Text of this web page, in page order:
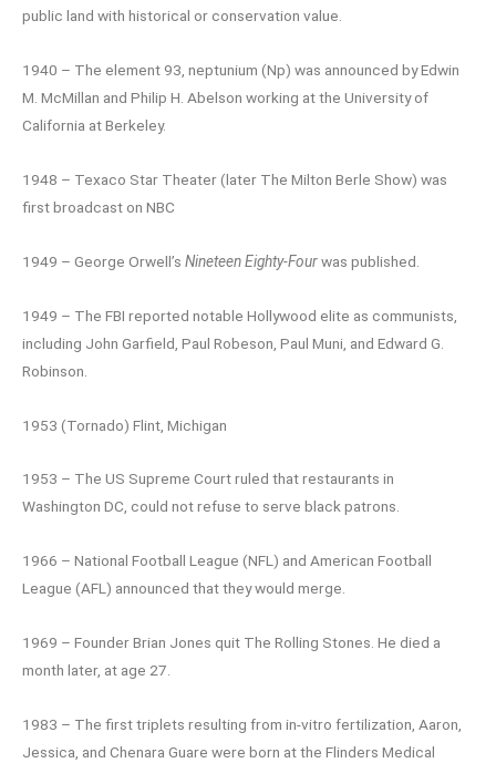
public land with historical or conservation value.
1940 – The element 93, neptunium (Np) was announced by Edwin
M. McMillan and Philip H. Abelson working at the University of
California at Berkeley.
1948 – Texaco Star Theater (later The Milton Berle Show) was
first broadcast on NBC
1949 – George Orwell’s Nineteen Eighty-Fourwas published.
1949 – The FBI reported notable Hollywood elite as communists,
including John Garfield, Paul Robeson, Paul Muni, and Edward G.
Robinson.
1953 (Tornado) Flint, Michigan
1953 – The US Supreme Court ruled that restaurants in
Washington DC, could not refuse to serve black patrons.
1966 – National Football League (NFL) and American Football
League (AFL) announced that they would merge.
1969 – Founder Brian Jones quit The Rolling Stones. He died a
month later, at age 27.
1983 – The first triplets resulting from in-vitro fertilization, Aaron,
Jessica, and Chenara Guare were born at the Flinders Medical